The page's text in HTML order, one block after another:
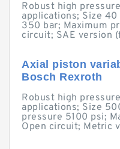
Robust high
applications; Size
350 bar; Maximum
circuit; SAE version
Axial piston
Bosch Rexroth
Robust high
applications; Size
pressure 5100 psi;
Open circuit; Metric